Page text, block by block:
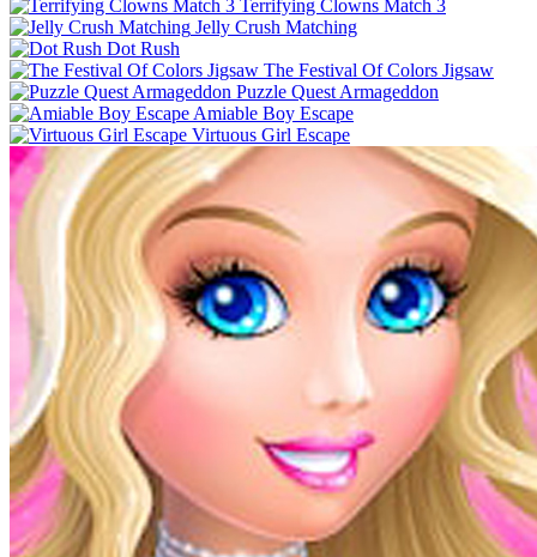
Terrifying Clowns Match 3
Jelly Crush Matching
Dot Rush
The Festival Of Colors Jigsaw
Puzzle Quest Armageddon
Amiable Boy Escape
Virtuous Girl Escape